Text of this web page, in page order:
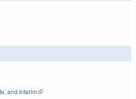
and Interim(link is external)